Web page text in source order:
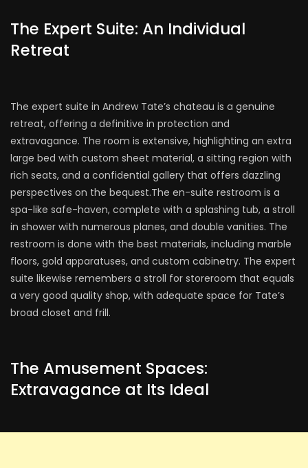
The Expert Suite: An Individual
Retreat
The expert suite in Andrew Tate’s chateau is a genuine
retreat, offering a definitive in protection and
extravagance. The room is extensive, highlighting an extra
large bed with custom sheet material, a sitting region with
rich seats, and a confidential gallery that offers dazzling
perspectives on the bequest.The en-suite restroom is a
spa-like safe-haven, complete with a splashing tub, a stroll
in shower with numerous planes, and double vanities. The
restroom is done with the best materials, including marble
floors, gold apparatuses, and custom cabinetry. The expert
suite likewise remembers a stroll for storeroom that equals
a very good quality shop, with adequate space for Tate’s
broad closet and frill.
The Amusement Spaces:
Extravagance at Its Ideal